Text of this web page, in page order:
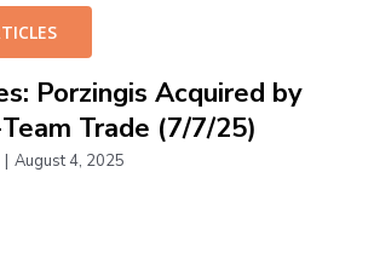
Porzingis Acquired by
Trade (7/7/25)
| August 4, 2025